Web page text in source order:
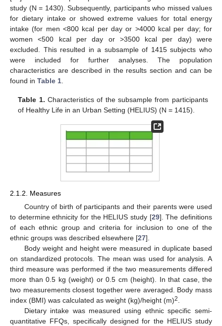
study (N = 1430). Subsequently, participants who missed values
for dietary intake or showed extreme values for total energy
intake (for men <800 kcal per day or >4000 kcal per day; for
women <500 kcal per day or >3500 kcal per day) were
excluded. This resulted in a subsample of 1415 subjects who
were included for further analyses. The population
characteristics are described in the results section and can be
found in Table 1.
Table 1. Characteristics of the subsample from participants
of Healthy Life in an Urban Setting (HELIUS) (N = 1415).
2.1.2. Measures
Country of birth of participants and their parents were used
to determine ethnicity for the HELIUS study [29]. The definitions
of each ethnic group and criteria for inclusion to one of the
ethnic groups was described elsewhere [27].
Body weight and height were measured in duplicate based
on standardized protocols. The mean was used for analysis. A
third measure was performed if the two measurements differed
more than 0.5 kg (weight) or 0.5 cm (height). In that case, the
two measurements closest together were averaged. Body mass
index (BMI) was calculated as weight (kg)/height (m)2.
Dietary intake was measured using ethnic specific semi-
quantitative FFQs, specifically designed for the HELIUS study